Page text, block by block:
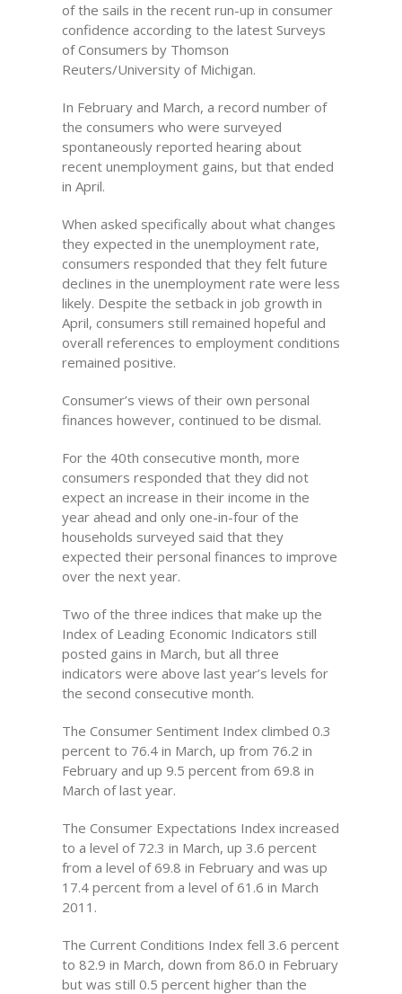
of the sails in the recent run-up in consumer
confidence according to the latest Surveys
of Consumers by Thomson
Reuters/University of Michigan.
In February and March, a record number of
the consumers who were surveyed
spontaneously reported hearing about
recent unemployment gains, but that ended
in April.
When asked specifically about what changes
they expected in the unemployment rate,
consumers responded that they felt future
declines in the unemployment rate were less
likely. Despite the setback in job growth in
April, consumers still remained hopeful and
overall references to employment conditions
remained positive.
Consumer’s views of their own personal
finances however, continued to be dismal.
For the 40th consecutive month, more
consumers responded that they did not
expect an increase in their income in the
year ahead and only one-in-four of the
households surveyed said that they
expected their personal finances to improve
over the next year.
Two of the three indices that make up the
Index of Leading Economic Indicators still
posted gains in March, but all three
indicators were above last year’s levels for
the second consecutive month.
The Consumer Sentiment Index climbed 0.3
percent to 76.4 in March, up from 76.2 in
February and up 9.5 percent from 69.8 in
March of last year.
The Consumer Expectations Index increased
to a level of 72.3 in March, up 3.6 percent
from a level of 69.8 in February and was up
17.4 percent from a level of 61.6 in March
2011.
The Current Conditions Index fell 3.6 percent
to 82.9 in March, down from 86.0 in February
but was still 0.5 percent higher than the